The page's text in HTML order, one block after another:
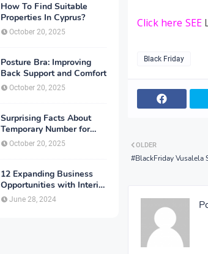
How To Find Suitable
Properties In Cyprus?
October 20, 2025
Posture Bra: Improving
Back Support and Comfort
October 20, 2025
Surprising Facts About
Temporary Number for
Verification That You
Need to Know
October 20, 2025
12 Expanding Business
Opportunities with Interior
Designing
June 28, 2024
Click here SEE
Black Friday
OLDER
#BlackFriday Vusalela